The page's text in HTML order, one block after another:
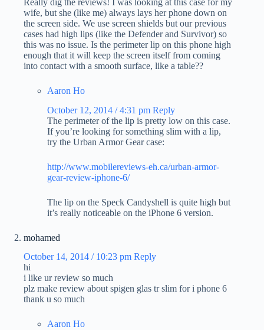
wife, but she (like me) always lays her phone down on
the screen side. We use screen shields but our previous
cases had high lips (like the Defender and Survivor) so
this was no issue. Is the perimeter lip on this phone high
enough that it will keep the screen itself from coming
into contact with a smooth surface, like a table??
Aaron Ho
October 12, 2014 / 4:31 pm Reply
The perimeter of the lip is pretty low on this case.
If you’re looking for something slim with a lip,
try the Urban Armor Gear case:
http://www.mobilereviews-eh.ca/urban-armor-
gear-review-iphone-6/
The lip on the Speck Candyshell is quite high but
it’s really noticeable on the iPhone 6 version.
mohamed
October 14, 2014 / 10:23 pm Reply
hi
i like ur review so much
plz make review about spigen glas tr slim for i phone 6
thank u so much
Aaron Ho